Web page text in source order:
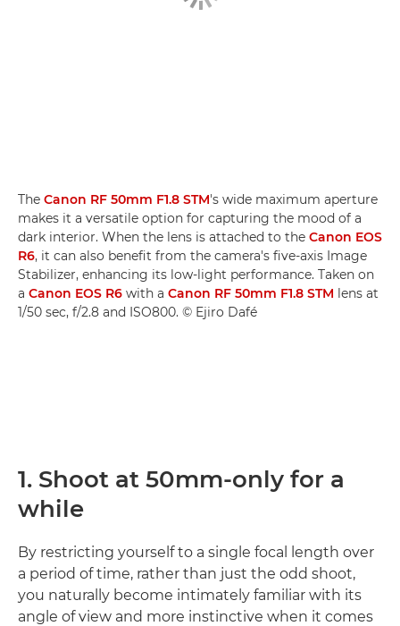
The Canon RF 50mm F1.8 STM's wide maximum aperture
makes it a versatile option for capturing the mood of a
dark interior. When the lens is attached to the Canon EOS
R6, it can also benefit from the camera's five-axis Image
Stabilizer, enhancing its low-light performance. Taken on
a Canon EOS R6 with a Canon RF 50mm F1.8 STM lens at
1/50 sec, f/2.8 and ISO800. © Ejiro Dafé
1. Shoot at 50mm-only for a
while
By restricting yourself to a single focal length over
a period of time, rather than just the odd shoot,
you naturally become intimately familiar with its
angle of view and more instinctive when it comes